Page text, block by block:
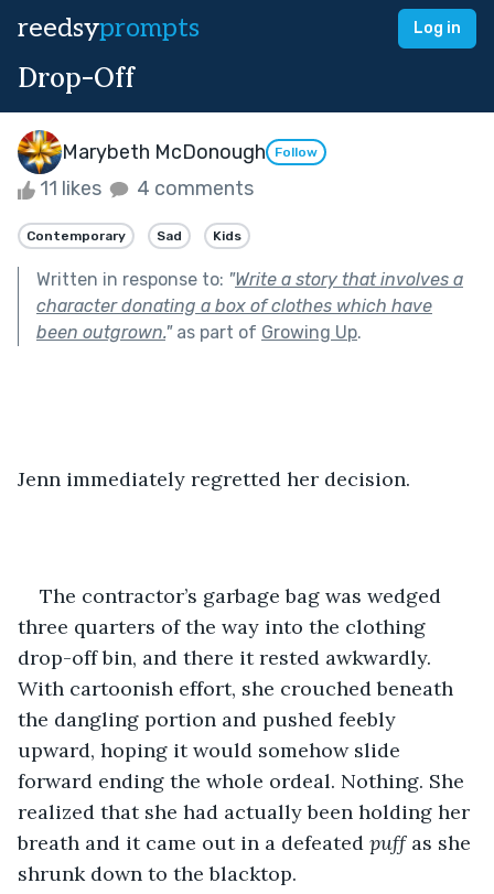
reedsyprompts Log in
Drop-Off
Marybeth McDonough Follow
11 likes 4 comments
Contemporary Sad Kids
Written in response to: "Write a story that involves a
character donating a box of clothes which have
been outgrown."as part of Growing Up.
Jenn immediately regretted her decision.
The contractor’s garbage bag was wedged
three quarters of the way into the clothing
drop-off bin, and there it rested awkwardly.
With cartoonish effort, she crouched beneath
the dangling portion and pushed feebly
upward, hoping it would somehow slide
forward ending the whole ordeal. Nothing. She
realized that she had actually been holding her
breath and it came out in a defeated puff as she
shrunk down to the blacktop.